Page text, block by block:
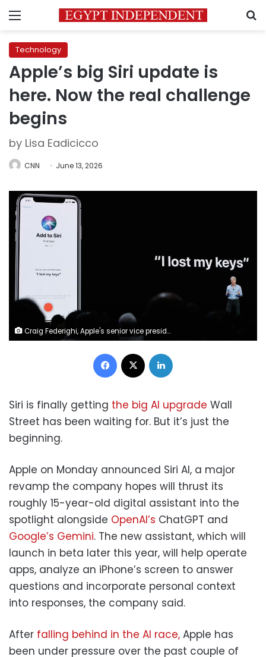
Menu
Technology
Apple’s big Siri update is
here. Now the real challenge
begins
by Lisa Eadicicco
CNN June 13, 2026
Craig Federighi, Apple's senior vice president of Software Engineering, speaks about Siri during an announcement of new products at the Apple Worldwide Developers Conference in San Jose, Calif., June 4, 2018. Marcio Jose Sanchez/AP
Facebook
Siri is finally getting the big AI upgrade Wall
Street has been waiting for. But it’s just the
beginning.
Apple on Monday announced Siri AI, a major
revamp the company hopes will thrust its
roughly 15-year-old digital assistant into the
spotlight alongside OpenAI’s ChatGPT and
Google’s Gemini. The new assistant, which will
launch in beta later this year, will help operate
apps, analyze an iPhone’s screen to answer
questions and incorporate personal context
into responses, the company said.
After falling behind in the AI race, Apple has
been under pressure over the past couple of